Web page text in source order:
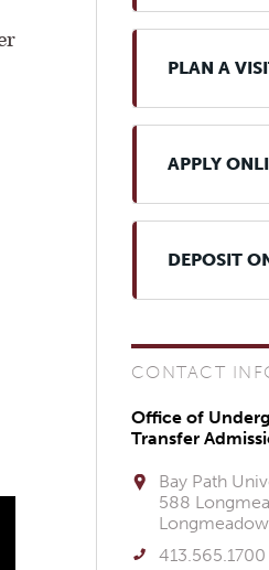
PLAN A
APPLY
DEPOSIT
CONTACT
Office of
Transfer
Bay Path
588
413.565.1700